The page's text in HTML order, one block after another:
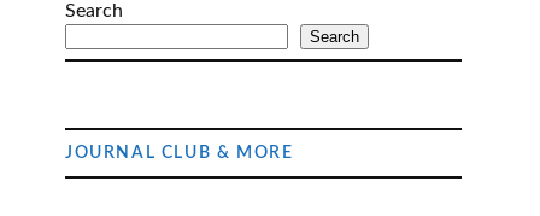
Search
Search
JOURNAL CLUB & MORE